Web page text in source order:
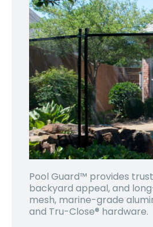
Pool Guard™ provides
backyard appeal, and
mesh, marine-grade
and Tru-Close® hardware.